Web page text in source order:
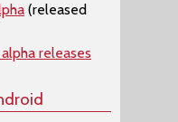
(released
releases